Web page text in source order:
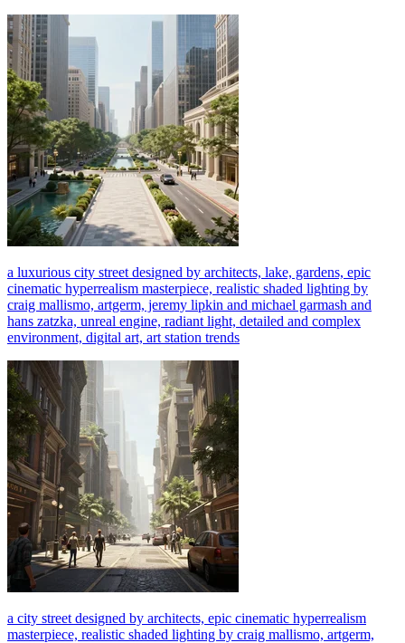
a luxurious city street designed by architects, lake, gardens, epic
cinematic hyperrealism masterpiece, realistic shaded lighting by
craig mallismo, artgerm, jeremy lipkin and michael garmash and
hans zatzka, unreal engine, radiant light, detailed and complex
environment, digital art, art station trends
a city street designed by architects, epic cinematic hyperrealism
masterpiece, realistic shaded lighting by craig mallismo, artgerm,